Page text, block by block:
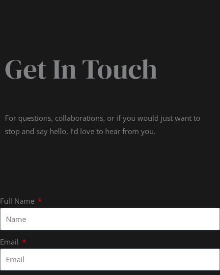
Get In Touch
For questions, collaborations, or if you would just want to
stop and say hello, I’d love to hear from you.
Full Name
Email